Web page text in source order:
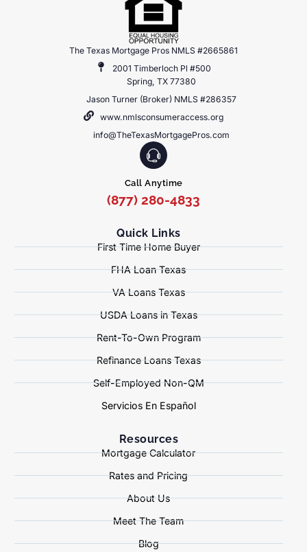
The Texas Mortgage Pros NMLS #2665861
2001 Timberloch Pl #500
Spring, TX 77380
Jason Turner (Broker) NMLS #286357
www.nmlsconsumeraccess.org
info@TheTexasMortgagePros.com
Call Anytime
(877) 280-4833
Quick Links
First Time Home Buyer
FHA Loan Texas
VA Loans Texas
USDA Loans in Texas
Rent-To-Own Program
Refinance Loans Texas
Self-Employed Non-QM
Servicios En Español
Resources
Mortgage Calculator
Rates and Pricing
About Us
Meet The Team
Blog